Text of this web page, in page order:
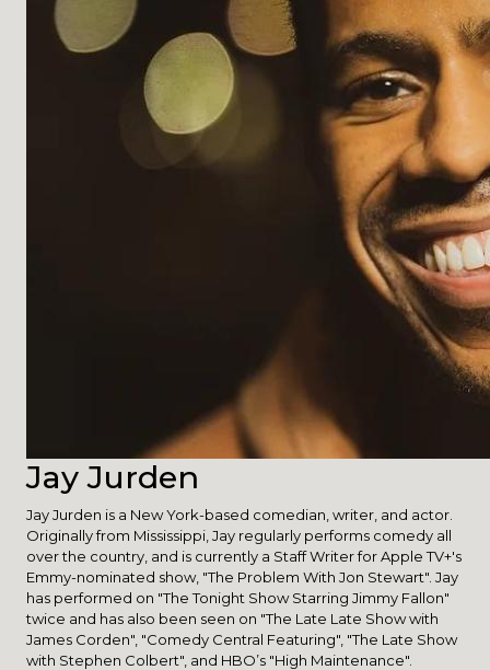
Jay Jurden
Jay Jurden is a New York-based comedian, writer, and actor.
Originally from Mississippi, Jay regularly performs comedy all
over the country, and is currently a Staff Writer for Apple TV+'s
Emmy-nominated show, "The Problem With Jon Stewart". Jay
has performed on "The Tonight Show Starring Jimmy Fallon"
twice and has also been seen on "The Late Late Show with
James Corden", "Comedy Central Featuring", "The Late Show
with Stephen Colbert", and HBO’s "High Maintenance".